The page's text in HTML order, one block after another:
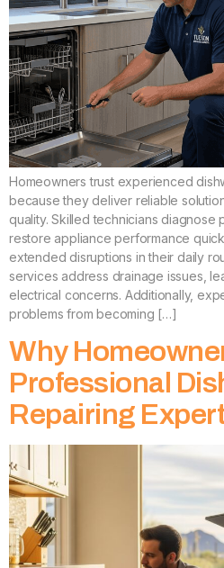
Homeowners trust experienced
because they deliver reliable
quality. Skilled technicians diagnose
restore appliance performance
extended disruptions in their daily
services address drainage issues,
electrical concerns. Additionally,
problems from becoming […]
Why
Professional
Repairing